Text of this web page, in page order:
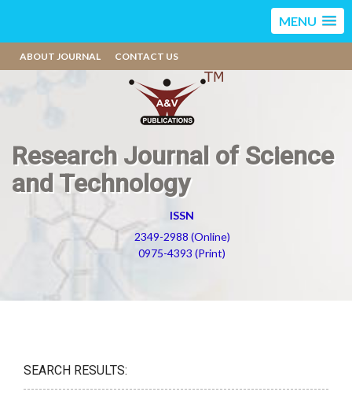
MENU
ABOUT JOURNAL CONTACT US
Research Journal of Science
and Technology
ISSN
2349-2988 (Online)
0975-4393 (Print)
SEARCH RESULTS: